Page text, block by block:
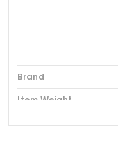
Brand
Item Weight
Pattern